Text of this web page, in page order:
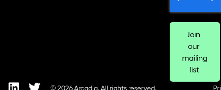
© 2026 Arcadia. All rights reserved.